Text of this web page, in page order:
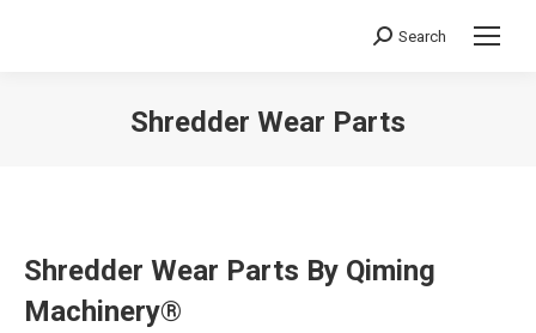
Search:
Search
Shredder Wear Parts
Shredder Wear Parts By Qiming
Machinery®